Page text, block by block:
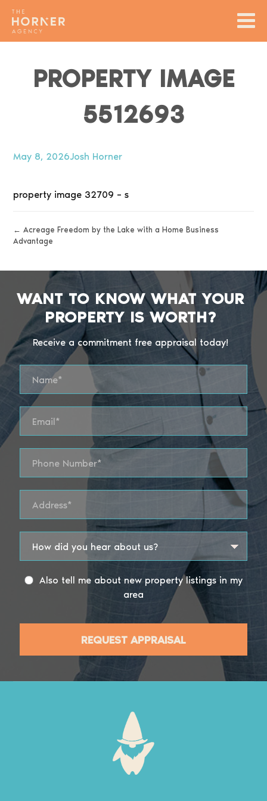
PROPERTY IMAGE
5512693
May 8, 2026Josh Horner
property image 32709 – s
← Acreage Freedom by the Lake with a Home Business
Advantage
WANT TO KNOW WHAT YOUR
PROPERTY IS WORTH?
Receive a commitment free appraisal today!
Also tell me about new property listings in my
area